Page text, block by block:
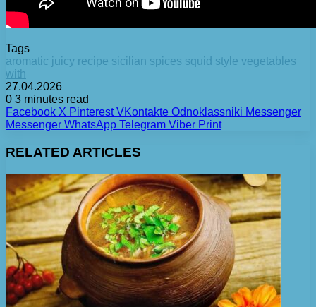
Tags
aromatic juicy recipe sicilian spices squid style vegetables
with
27.04.2026
0 3 minutes read
Facebook X Pinterest VKontakte Odnoklassniki Messenger
Messenger WhatsApp Telegram Viber Print
RELATED ARTICLES